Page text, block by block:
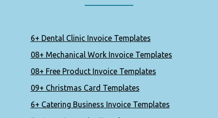
6+ Dental Clinic Invoice Templates
08+ Mechanical Work Invoice Templates
08+ Free Product Invoice Templates
09+ Christmas Card Templates
6+ Catering Business Invoice Templates